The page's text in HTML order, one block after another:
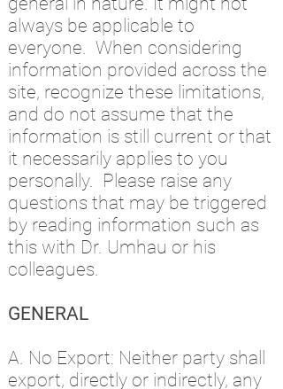
always be applicable to
everyone. When considering
information provided across the
site, recognize these limitations,
and do not assume that the
information is still current or that
it necessarily applies to you
personally. Please raise any
questions that may be triggered
by reading information such as
this with Dr. Umhau or his
colleagues.
GENERAL
A. No Export: Neither party shall
export, directly or indirectly, any